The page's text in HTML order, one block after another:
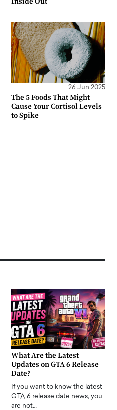
26 Jun 2025
The 5 Foods That Might
Cause Your Cortisol Levels
to Spike
What Are the Latest
Updates on GTA 6 Release
Date?
If you want to know the latest
GTA 6 release date news, you
are not…